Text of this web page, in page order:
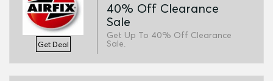
Get Deal
40% Off Clearance
Sale
Get Up To 40% Off Clearance
Sale.